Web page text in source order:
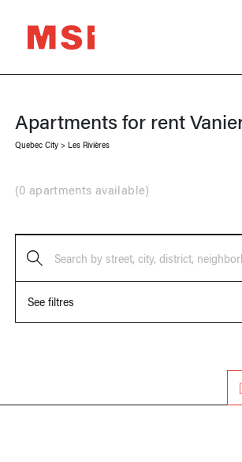
Apartments for rent
Quebec City> Les Rivières
(0 apartments available)
Search by street, city, district,
See filtres